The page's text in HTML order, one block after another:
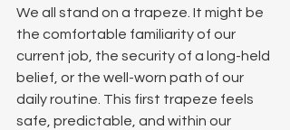
We all stand on a trapeze. It might be
the comfortable familiarity of our
current job, the security of a long-held
belief, or the well-worn path of our
daily routine. This first trapeze feels
safe, predictable, and within our